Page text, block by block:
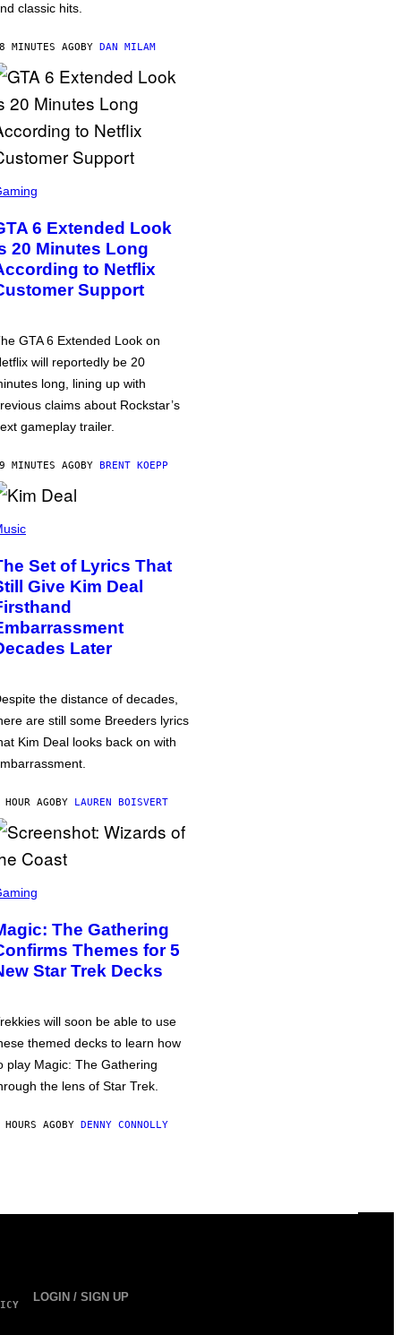
classic hits.
MINUTES AGOBY DAN MILAM
6 Extended Look
20 Minutes Long
to Netflix
Support
GTA 6 Extended Look on
will reportedly be 20
long, lining up with
claims about Rockstar’s
gameplay trailer.
MINUTES AGOBY BRENT KOEPP
Set of Lyrics That
Give Kim Deal
Later
the distance of decades,
are still some Breeders lyrics
Kim Deal looks back on with
HOUR AGOBY LAUREN BOISVERT
The Gathering
Themes for 5
Star Trek Decks
will soon be able to use
themed decks to learn how
play Magic: The Gathering
the lens of Star Trek.
AGOBY DENNY CONNOLLY
LOGIN / SIGN UP